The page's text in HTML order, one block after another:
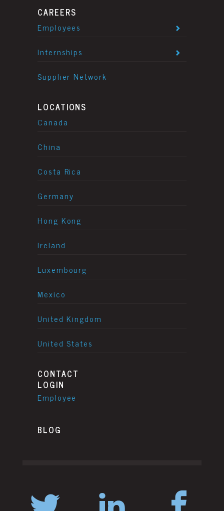
CAREERS
Employees
Internships
Supplier Network
LOCATIONS
Canada
China
Costa Rica
Germany
Hong Kong
Ireland
Luxembourg
Mexico
United Kingdom
United States
CONTACT
LOGIN
Employee
BLOG